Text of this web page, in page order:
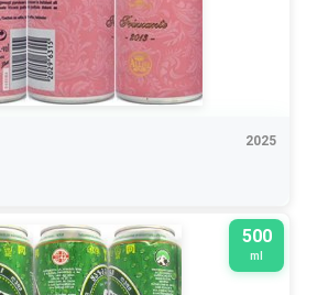
2025
500
ml